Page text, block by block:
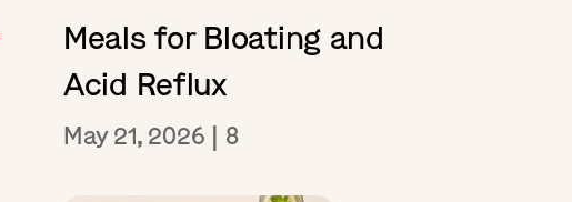
Meals for Bloating and
Acid Reflux
May 21, 2026 | 8